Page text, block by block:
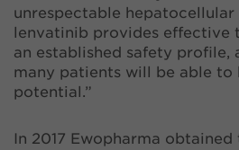
unrespectable hepatocellular
lenvatinib provides effective
an established safety profile,
many patients will be able
potential.”
In 2017 Ewopharma